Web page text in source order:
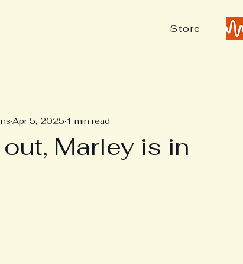
Store
Marley is in
Apr 5, 2025 1 min read